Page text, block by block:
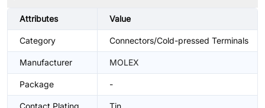
Attributes Value
Category Connectors/Cold-pressed Terminals
Manufacturer MOLEX
Package -
Contact Plating Tin